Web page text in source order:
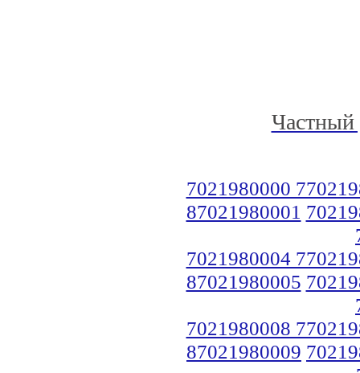
Частный
7021980000
87021980001
7021980004
87021980005
7021980008
87021980009